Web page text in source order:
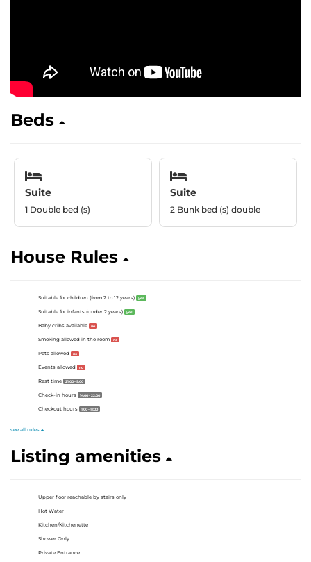
Beds
Suite
1 Double bed (s)
Suite
2 Bunk bed (s) double
House Rules
Suitable for children (from 2 to 12 years) yes
Suitable for infants (under 2 years) yes
Baby cribs available no
Smoking allowed in the room no
Pets allowed no
Events allowed no
Rest time 21:00 - 9:00
Check-in hours 14:00 - 22:00
Checkout hours 1:00 - 11:00
see all rules
Listing amenities
Upper floor reachable by stairs only
Hot Water
Kitchen/Kitchenette
Shower Only
Private Entrance